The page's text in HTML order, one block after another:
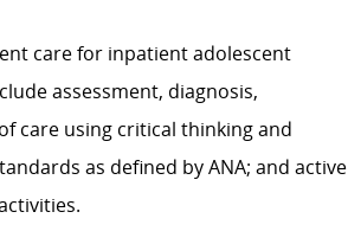
care for inpatient adolescent
assessment, diagnosis,
care using critical thinking and
as defined by ANA; and active